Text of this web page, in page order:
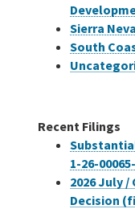
Sierra
South
Recent Filings
1-26-
2026 July
Decision